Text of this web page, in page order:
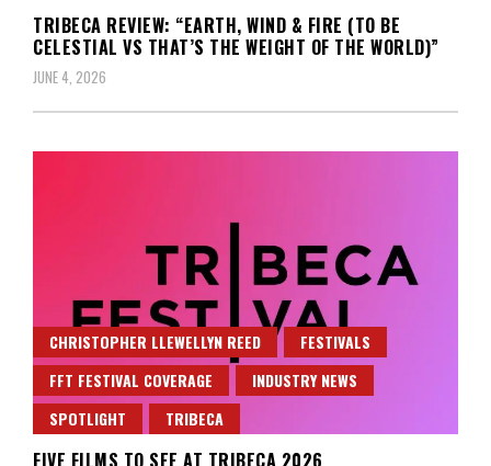
TRIBECA REVIEW: “EARTH, WIND & FIRE (TO BE
CELESTIAL VS THAT’S THE WEIGHT OF THE WORLD)”
JUNE 4, 2026
CHRISTOPHER LLEWELLYN REED
FESTIVALS
FFT FESTIVAL COVERAGE
INDUSTRY NEWS
SPOTLIGHT
TRIBECA
FIVE FILMS TO SEE AT TRIBECA 2026